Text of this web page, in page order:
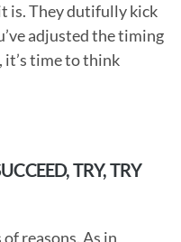
is. They dutifully kick
adjusted the timing
it’s time to think
TRY, TRY
reasons. As in